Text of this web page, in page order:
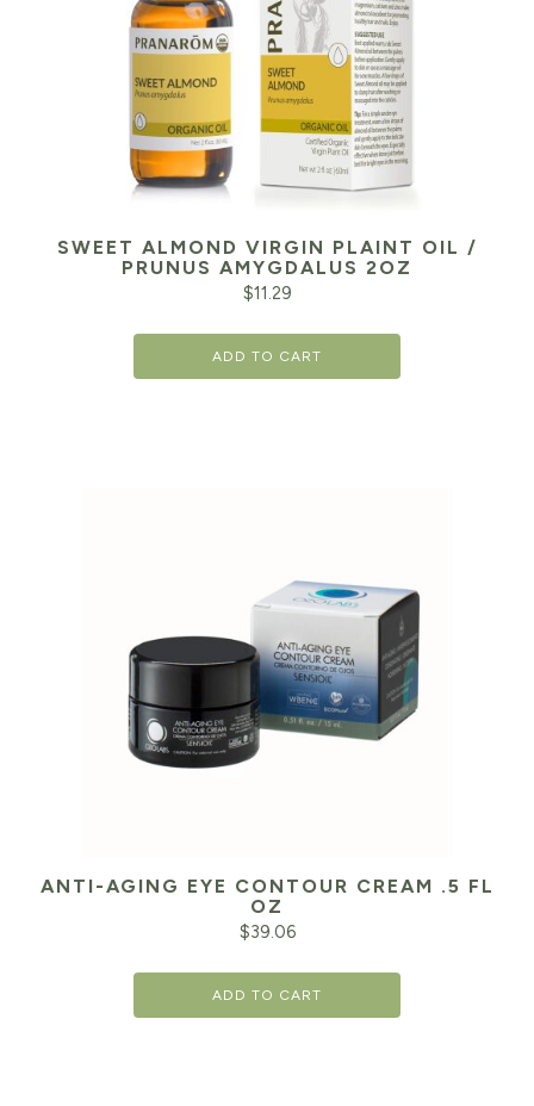
SWEET ALMOND VIRGIN PLAINT OIL /
PRUNUS AMYGDALUS 2OZ
$11.29
ADD TO CART
ANTI-AGING EYE CONTOUR CREAM .5 FL
OZ
$39.06
ADD TO CART